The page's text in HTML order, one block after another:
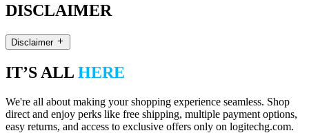
DISCLAIMER
Disclaimer
IT’S ALL HERE
We're all about making your shopping experience seamless. Shop
direct and enjoy perks like free shipping, multiple payment options,
easy returns, and access to exclusive offers only on logitechg.com.